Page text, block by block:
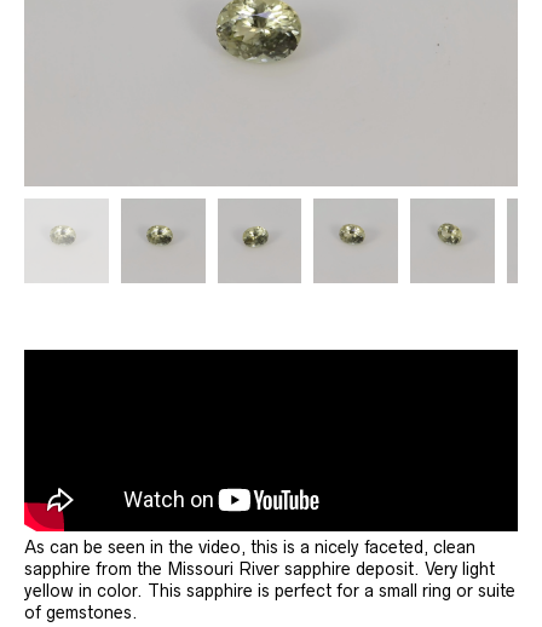
As can be seen in the video, this is a nicely faceted, clean
sapphire from the Missouri River sapphire deposit. Very light
yellow in color. This sapphire is perfect for a small ring or suite
of gemstones.